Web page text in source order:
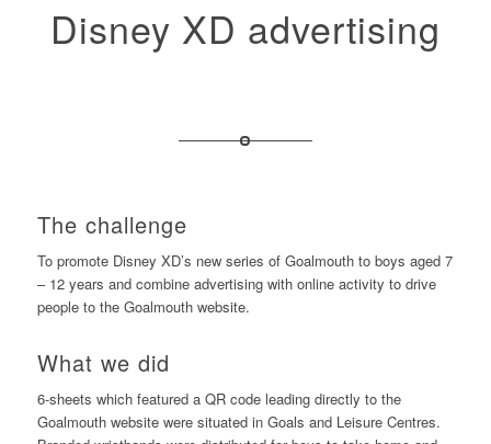
Disney XD advertising
The challenge
To promote Disney XD’s new series of Goalmouth to boys aged 7
– 12 years and combine advertising with online activity to drive
people to the Goalmouth website.
What we did
6-sheets which featured a QR code leading directly to the
Goalmouth website were situated in Goals and Leisure Centres.